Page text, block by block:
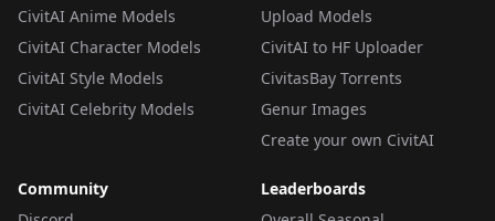
CivitAI Anime Models
CivitAI Character Models
CivitAI Style Models
CivitAI Celebrity Models
Upload Models
CivitAI to HF Uploader
CivitasBay Torrents
Genur Images
Create your own CivitAI
Community
Leaderboards